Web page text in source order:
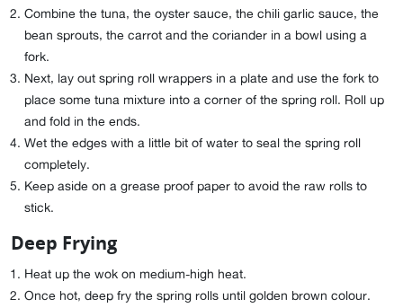
Combine the tuna, the oyster sauce, the chili garlic sauce, the
bean sprouts, the carrot and the coriander in a bowl using a
fork.
Next, lay out spring roll wrappers in a plate and use the fork to
place some tuna mixture into a corner of the spring roll. Roll up
and fold in the ends.
Wet the edges with a little bit of water to seal the spring roll
completely.
Keep aside on a grease proof paper to avoid the raw rolls to
stick.
Deep Frying
Heat up the wok on medium-high heat.
Once hot, deep fry the spring rolls until golden brown colour.